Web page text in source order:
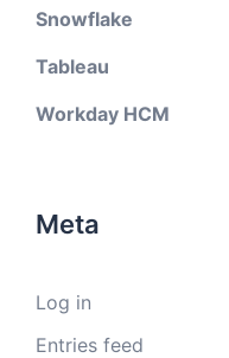
Snowflake
Tableau
Workday HCM
Meta
Log in
Entries feed